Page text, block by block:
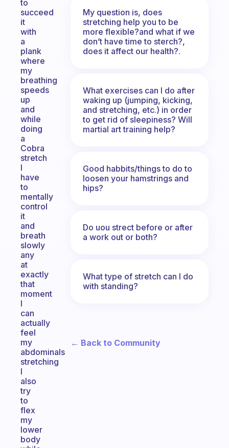
to
succeed
it
with
a
plank
where
my
breathing
speeds
up
and
while
doing
a
Cobra
stretch
I
have
to
mentally
control
it
and
breath
slowly
any
at
exactly
that
moment
I
can
actually
feel
my
abdominals
stretching
I
also
try
to
flex
my
lower
body
My question is, does
stretching help you to be
more flexible?and what if we
don’t have time to sterch?,
does it affect our health?.
What exercises can I do after
waking up (jumping, kicking,
and stretching, etc.) in order
to get rid of sleepiness? Will
martial art training help?
Good habbits/things to do to
loosen your hamstrings and
hips?
Do uou strect before or after
a work out or both?
What type of stretch can I do
with standing?
← Back to Community